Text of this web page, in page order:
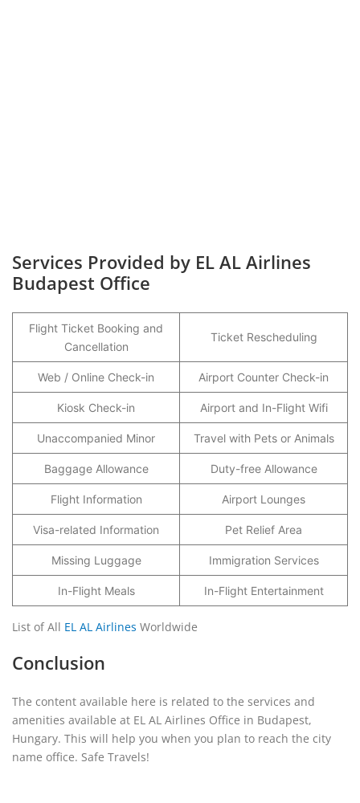
Services Provided by EL AL Airlines
Budapest Office
Flight Ticket Booking and
Cancellation
Ticket Rescheduling
Web / Online Check-in Airport Counter Check-in
Kiosk Check-in Airport and In-Flight Wifi
Unaccompanied Minor Travel with Pets or Animals
Baggage Allowance Duty-free Allowance
Flight Information Airport Lounges
Visa-related Information Pet Relief Area
Missing Luggage Immigration Services
In-Flight Meals In-Flight Entertainment
List of All EL AL Airlines Worldwide
Conclusion
The content available here is related to the services and
amenities available at EL AL Airlines Office in Budapest,
Hungary. This will help you when you plan to reach the city
name office. Safe Travels!